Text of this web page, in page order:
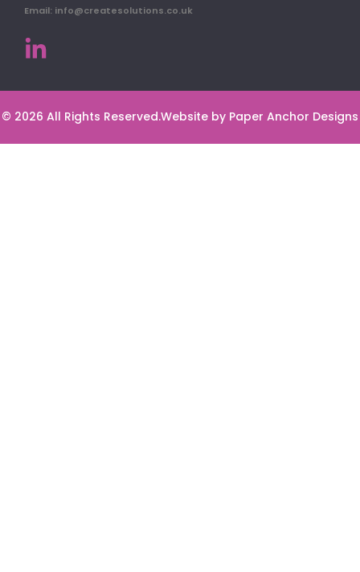
Email: info@createsolutions.co.uk
© 2026 All Rights Reserved.Website by Paper Anchor Designs